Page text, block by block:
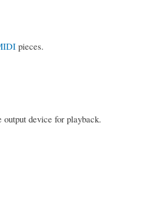
pieces.
output device for playback.